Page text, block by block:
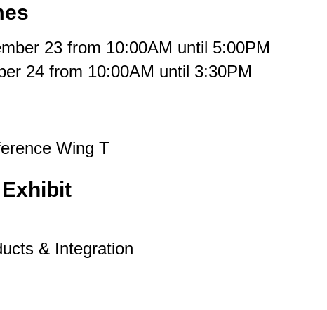
23 from 10:00AM until 5:00PM
24 from 10:00AM until 3:30PM
Wing T
& Integration